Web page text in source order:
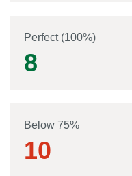
Perfect (100%)
8
Below 75%
10